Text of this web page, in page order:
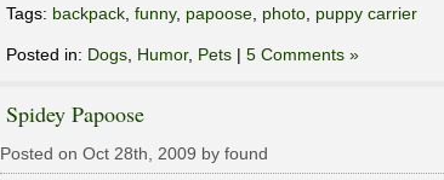
Tags: backpack funny, papoose photo puppy carrier
Posted in: Dogs Humor, Pets | 5 Comments »
Spidey Papoose
Posted on Oct 28th, 2009 by found